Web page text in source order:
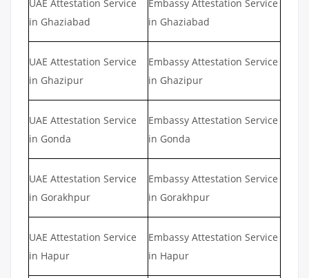
UAE Attestation Service
in Ghaziabad
Embassy Attestation Service
in Ghaziabad
UAE Attestation Service
in Ghazipur
Embassy Attestation Service
in Ghazipur
UAE Attestation Service
in Gonda
Embassy Attestation Service
in Gonda
UAE Attestation Service
in Gorakhpur
Embassy Attestation Service
in Gorakhpur
UAE Attestation Service
in Hapur
Embassy Attestation Service
in Hapur